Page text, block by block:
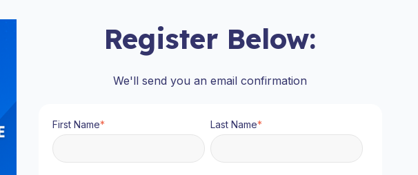
Register Below:
We'll send you an email confirmation
First Name* Last Name*